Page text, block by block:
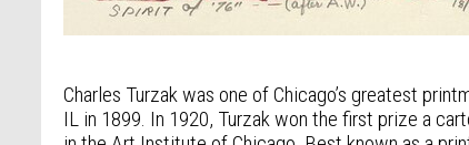
Charles Turzak was one of Chicago’s greatest
IL in 1899. In 1920, Turzak won the first prize a